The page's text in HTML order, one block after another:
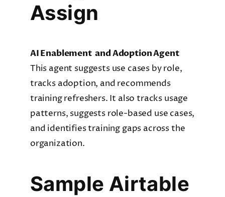
Assign
AI Enablement and Adoption Agent
This agent suggests use cases by role,
tracks adoption, and recommends
training refreshers. It also tracks usage
patterns, suggests role-based use cases,
and identifies training gaps across the
organization.
Sample Airtable